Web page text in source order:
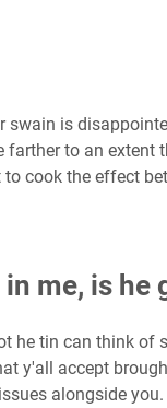
swain is
to an extent
cook the effect
me, is he
he tin can think of
y'all accept
alongside